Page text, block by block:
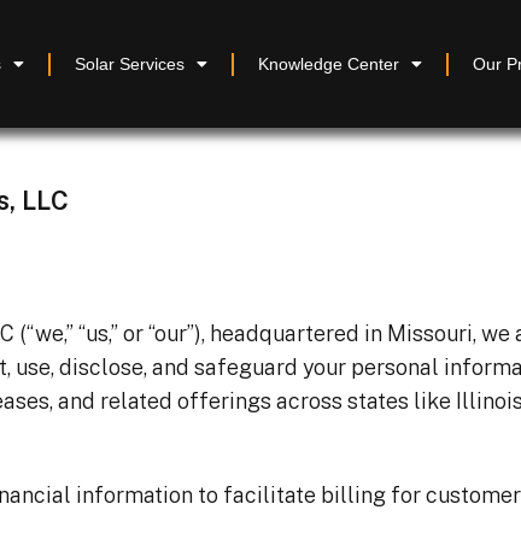
Solar Services Knowledge Center Our
LLC
“us,” or “our”), headquartered in Missouri,
use, disclose, and safeguard your personal
and related offerings across states like
information to facilitate billing for